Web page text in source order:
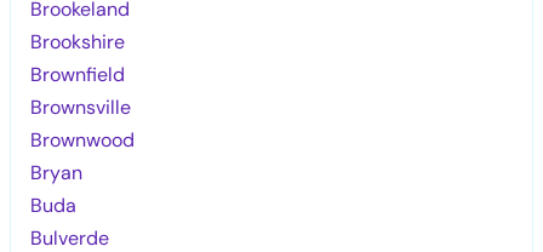
Brookeland
Brookshire
Brownfield
Brownsville
Brownwood
Bryan
Buda
Bulverde